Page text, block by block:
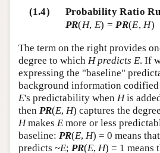
(1.4)
Probability Ratio
PR(H, E) =PR(E,H)
The term on the right provides
degree to which H predicts E. If
expressing the "baseline"
background information
E's predictability when His
then PR(E, H) captures the
Hmakes E more or less
baseline: PR(E, H) = 0 means that
predicts ~E; PR(E, H) = 1 means